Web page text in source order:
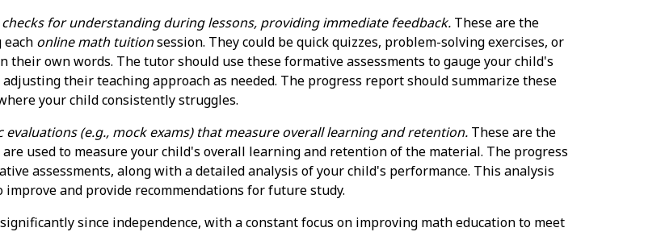
for understanding during lessons, providing immediate feedback. These are the
online math tuitionsession. They could be quick quizzes, problem-solving exercises, or
their own words. The tutor should use these formative assessments to gauge your child's
their teaching approach as needed. The progress report should summarize these
your child consistently struggles.
evaluations (e.g., mock exams) that measure overall learning and retention. These are the
used to measure your child's overall learning and retention of the material. The progress
assessments, along with a detailed analysis of your child's performance. This analysis
and provide recommendations for future study.
since independence, with a constant focus on improving math education to meet